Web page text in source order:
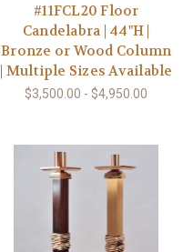
#11FCL20 Floor
Candelabra | 44"H |
Bronze or Wood Column
| Multiple Sizes Available
$3,500.00 - $4,950.00